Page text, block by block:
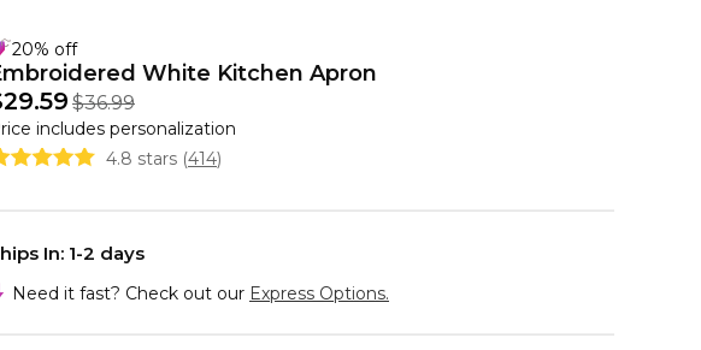
20% off
White Kitchen Apron
$36.99
includes personalization
4.8 stars (414)
In: 1-2 days
Need it fast? Check out our Express Options.